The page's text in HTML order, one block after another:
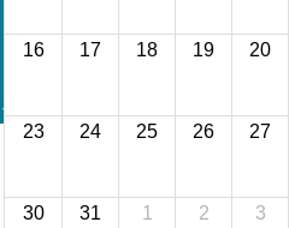
16 17 18 19 20
23 24 25 26 27
30 31 1 2 3